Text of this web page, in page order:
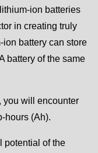
ion batteries
in creating truly
battery can store
battery of the same
you will encounter
hours (Ah).
potential of the